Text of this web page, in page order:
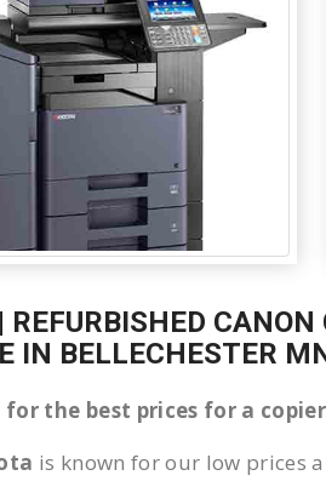
IN BELLECHESTER
the best prices for a
is known for our low prices